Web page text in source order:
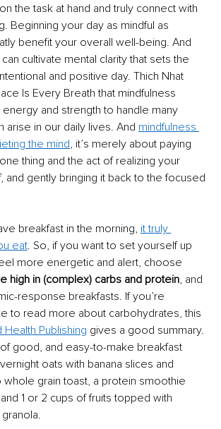
the task at hand and truly connect with
Beginning your day as mindful as
benefit your overall well-being. And
cultivate mental clarity that sets the
and positive day. Thich Nhat
Is Every Breath that mindfulness
and strength to handle many
arise in our daily lives. And mindfulness
the mind, it’s merely about paying
thing and the act of realizing your
and gently bringing it back to the focused
breakfast in the morning, it truly
eat. So, if you want to set yourself up
more energetic and alert, choose
high in (complex) carbs and protein, and
response breakfasts. If you’re
to read more about carbohydrates, this
Health Publishing gives a good summary.
good, and easy-to-make breakfast
oats with banana slices and
grain toast, a protein smoothie
1 or 2 cups of fruits topped with